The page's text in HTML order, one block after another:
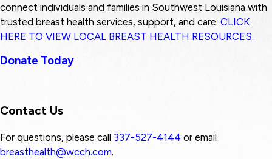
connect individuals and families in Southwest Louisiana with
trusted breast health services, support, and care. CLICK
HERE TO VIEW LOCAL BREAST HEALTH RESOURCES.
Donate Today
Contact Us
For questions, please call 337-527-4144 or email
breasthealth@wcch.com.